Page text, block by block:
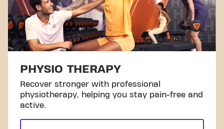
PHYSIO THERAPY
Recover stronger with professional
physiotherapy, helping you stay pain-free and
active.